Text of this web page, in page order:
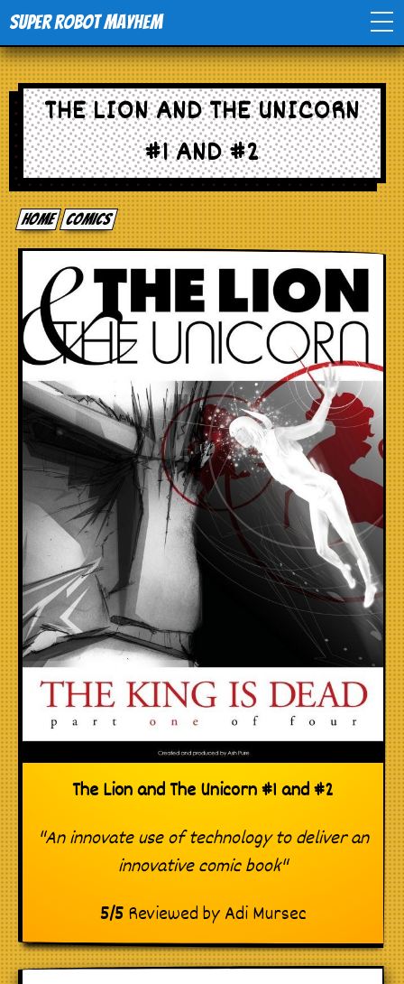
Super Robot Mayhem
Home
Movies
Comics
Events
TV
Stores
THE LION AND THE UNICORN
#1 AND #2
Home comics
The Lion and The Unicorn #1 and #2
"An innovate use of technology to deliver an
innovative comic book"
5/5Reviewed byAdi Mursec